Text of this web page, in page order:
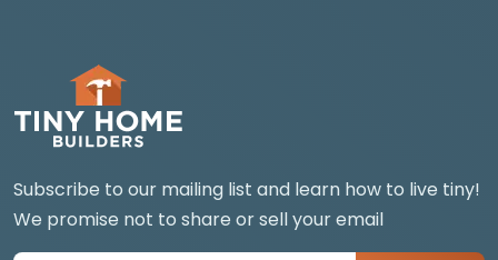
Subscribe to our mailing list and learn how to live tiny!
We promise not to share or sell your email